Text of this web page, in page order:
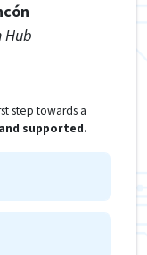
Hub
step towards a
supported.